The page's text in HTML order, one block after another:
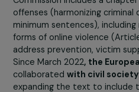
agreed upon in the areas
and non-refoulement. The
the EU on October 1, 2023.
The proposed directive on
women and domestic
Commission includes a